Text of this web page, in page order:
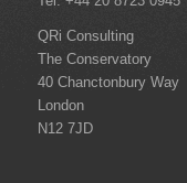
QRi Consulting
The Conservatory
40 Chanctonbury Way
London
N12 7JD